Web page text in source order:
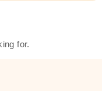
skin.
for.